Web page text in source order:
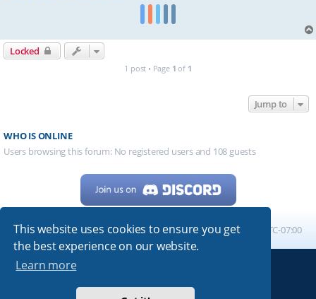
This website uses cookies to ensure you get
the best experience on our website.
Learn more
Locked
1 post • Page 1 of 1
Jump to
WHO IS ONLINE
Users browsing this forum: No registered users and 108 guests
Home Board index All times are UTC-07:00
© 2024